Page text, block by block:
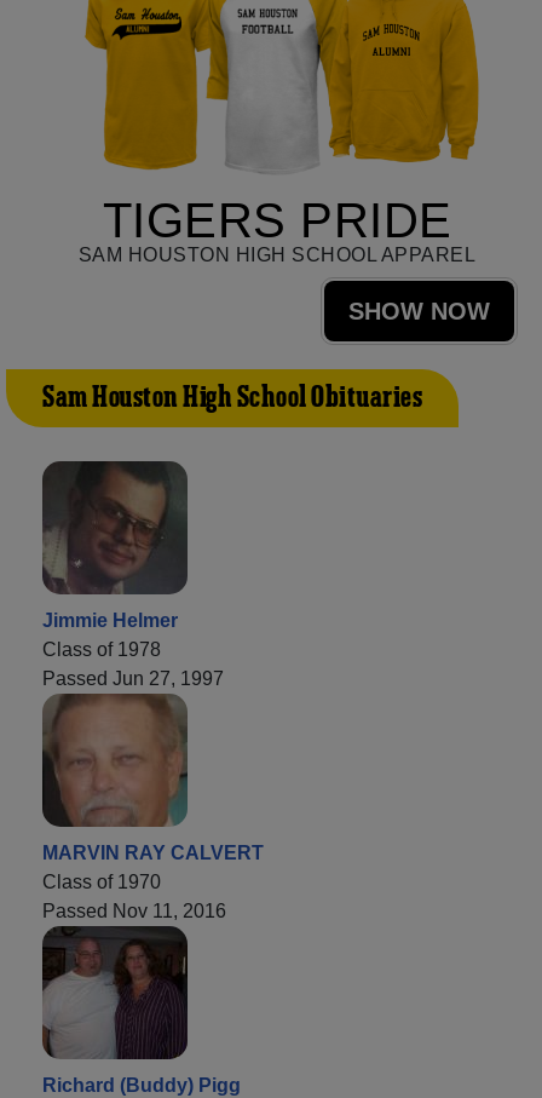
TIGERS PRIDE
SAM HOUSTON HIGH SCHOOL APPAREL
SHOW NOW
Sam Houston High School Obituaries
Jimmie Helmer
Class of 1978
Passed Jun 27, 1997
MARVIN RAY CALVERT
Class of 1970
Passed Nov 11, 2016
Richard (Buddy) Pigg